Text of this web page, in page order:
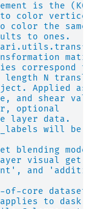
is the
color
color the same
to ones.
correspond
N
Applied as
and shear
optional
layer data.
will be
blending
visual get
and
core
to dask